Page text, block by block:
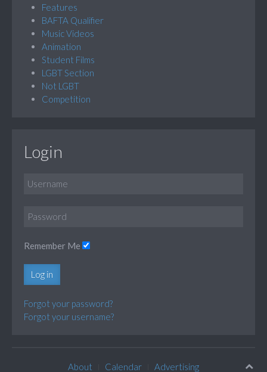
Features
BAFTA Qualifier
Music Videos
Animation
Student Films
LGBT Section
Not LGBT
Competition
Login
Remember Me
Log in
Forgot your password?
Forgot your username?
About Calendar Advertising